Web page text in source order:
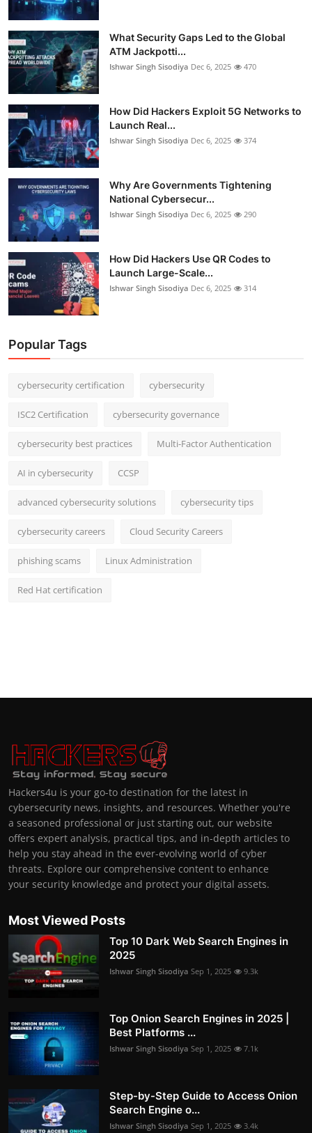
What Security Gaps Led to the Global
ATM Jackpotti...
Ishwar Singh Sisodiya Dec 6, 2025 470
How Did Hackers Exploit 5G Networks to
Launch Real...
Ishwar Singh Sisodiya Dec 6, 2025 374
Why Are Governments Tightening
National Cybersecur...
Ishwar Singh Sisodiya Dec 6, 2025 290
How Did Hackers Use QR Codes to
Launch Large-Scale...
Ishwar Singh Sisodiya Dec 6, 2025 314
Popular Tags
cybersecurity certification cybersecurity
ISC2 Certification cybersecurity governance
cybersecurity best practices Multi-Factor Authentication
AI in cybersecurity CCSP
advanced cybersecurity solutions cybersecurity tips
cybersecurity careers Cloud Security Careers
phishing scams Linux Administration
Red Hat certification
Hackers4u is your go-to destination for the latest in
cybersecurity news, insights, and resources. Whether you're
a seasoned professional or just starting out, our website
offers expert analysis, practical tips, and in-depth articles to
help you stay ahead in the ever-evolving world of cyber
threats. Explore our comprehensive content to enhance
your security knowledge and protect your digital assets.
Most Viewed Posts
Top 10 Dark Web Search Engines in
2025
Ishwar Singh Sisodiya Sep 1, 2025 9.3k
Top Onion Search Engines in 2025 |
Best Platforms ...
Ishwar Singh Sisodiya Sep 1, 2025 7.1k
Step-by-Step Guide to Access Onion
Search Engine o...
Ishwar Singh Sisodiya Sep 1, 2025 3.4k